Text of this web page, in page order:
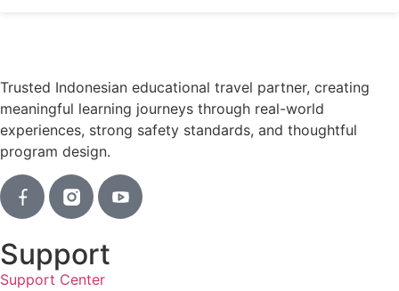
Trusted Indonesian educational travel partner, creating
meaningful learning journeys through real-world
experiences, strong safety standards, and thoughtful
program design.
Support
Support Center